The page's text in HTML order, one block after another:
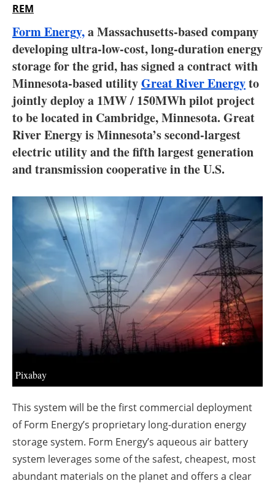
Electric/Hybrid
Interviews
Blogs
Agenda
Directory
About us
Newsletters
REM
Form Energy,a Massachusetts-based company
developing ultra-low-cost, long-duration energy
storage for the grid, has signed a contract with
Minnesota-based utilityGreat River Energyto
jointly deploy a 1MW / 150MWh pilot project
to be located in Cambridge, Minnesota. Great
River Energy is Minnesota’s second-largest
electric utility and the fifth largest generation
and transmission cooperative in the U.S.
Pixabay
This system will be the first commercial deployment
of Form Energy’s proprietary long-duration energy
storage system. Form Energy’s aqueous air battery
system leverages some of the safest, cheapest, most
abundant materials on the planet and offers a clear